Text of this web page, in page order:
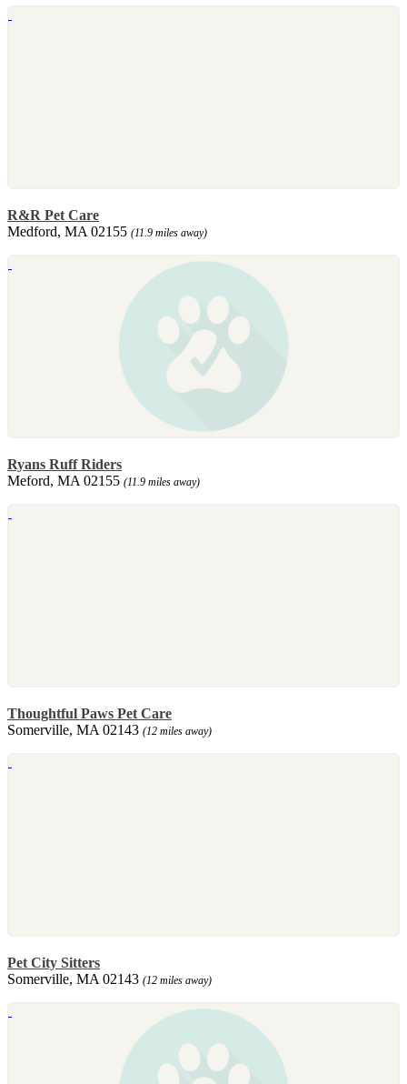
R&R Pet Care
Medford, MA 02155 (11.9 miles away)
Ryans Ruff Riders
Meford, MA 02155 (11.9 miles away)
Thoughtful Paws Pet Care
Somerville, MA 02143 (12 miles away)
Pet City Sitters
Somerville, MA 02143 (12 miles away)